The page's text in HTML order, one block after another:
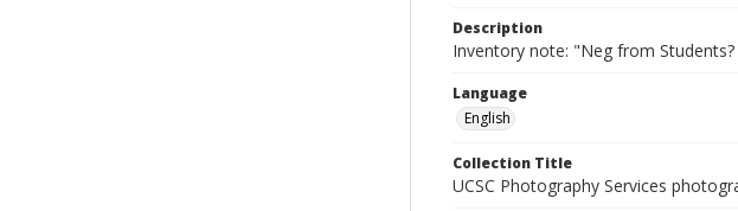
Description
Inventory note: "Neg from
Language
English
Collection Title
UCSC Photography Services